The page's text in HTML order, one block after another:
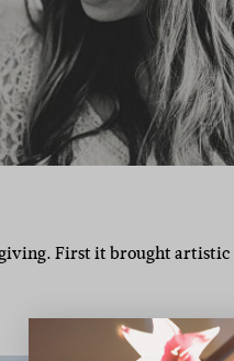
First it brought